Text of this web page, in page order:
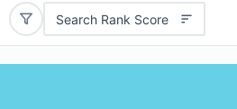
Search Rank Score